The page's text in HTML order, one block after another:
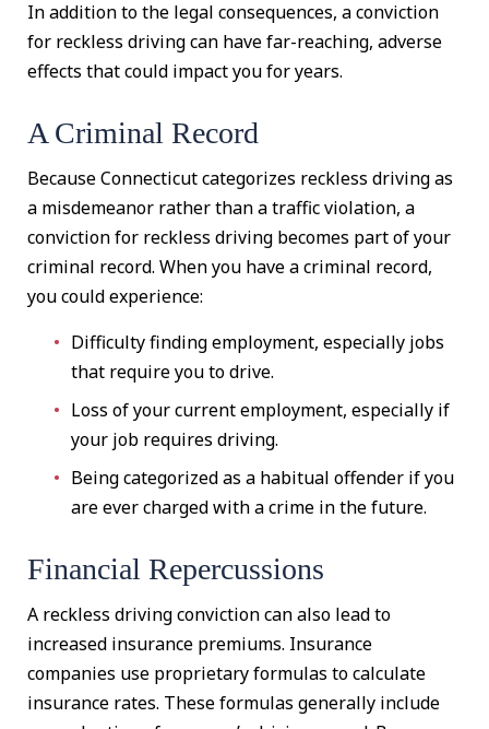
In addition to the legal consequences, a conviction
for reckless driving can have far-reaching, adverse
effects that could impact you for years.
A Criminal Record
Because Connecticut categorizes reckless driving as
a misdemeanor rather than a traffic violation, a
conviction for reckless driving becomes part of your
criminal record. When you have a criminal record,
you could experience:
Difficulty finding employment, especially jobs
that require you to drive.
Loss of your current employment, especially if
your job requires driving.
Being categorized as a habitual offender if you
are ever charged with a crime in the future.
Financial Repercussions
A reckless driving conviction can also lead to
increased insurance premiums. Insurance
companies use proprietary formulas to calculate
insurance rates. These formulas generally include